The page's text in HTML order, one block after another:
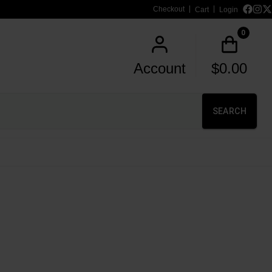
Checkout Cart Login
Account
0
$0.00
SEARCH